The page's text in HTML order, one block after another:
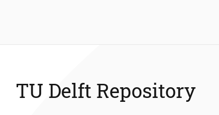
TU Delft Repository